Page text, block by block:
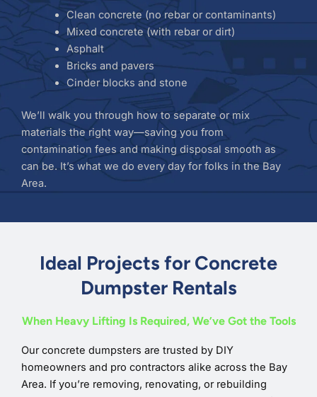
Clean concrete (no rebar or contaminants)
Mixed concrete (with rebar or dirt)
Asphalt
Bricks and pavers
Cinder blocks and stone
We’ll walk you through how to separate or mix
materials the right way—saving you from
contamination fees and making disposal smooth as
can be. It’s what we do every day for folks in the Bay
Area.
Ideal Projects for Concrete
Dumpster Rentals
When Heavy Lifting Is Required, We’ve Got the Tools
Our concrete dumpsters are trusted by DIY
homeowners and pro contractors alike across the Bay
Area. If you’re removing, renovating, or rebuilding